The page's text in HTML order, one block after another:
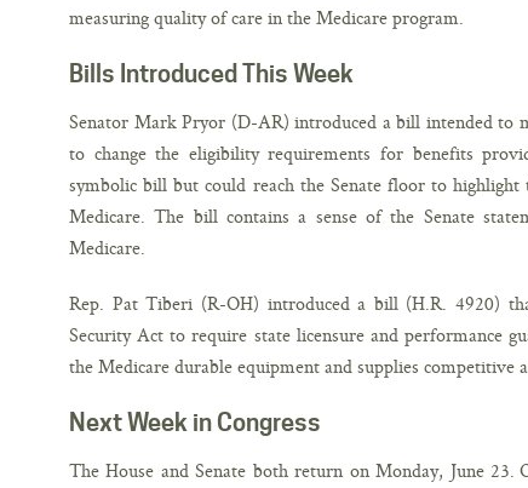
measuring quality of care in the Medicare program.
Bills Introduced This Week
Senator Mark Pryor (D-AR) introduced a bill intended to
to change the eligibility requirements for benefits
symbolic bill but could reach the Senate floor to
Medicare. The bill contains a sense of the Senate
Medicare.
Rep. Pat Tiberi (R-OH) introduced a bill (H.R. 4920)
Security Act to require state licensure and performance
the Medicare durable equipment and supplies competitive
Next Week in Congress
The House and Senate both return on Monday, June 23.